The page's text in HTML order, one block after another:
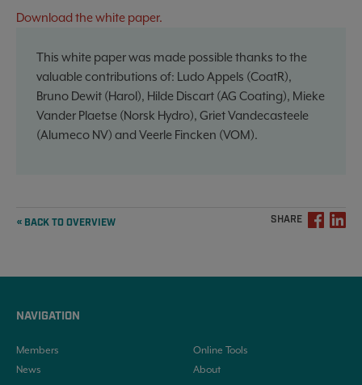
Download the white paper.
This white paper was made possible thanks to the
valuable contributions of: Ludo Appels (CoatR),
Bruno Dewit (Harol), Hilde Discart (AG Coating), Mieke
Vander Plaetse (Norsk Hydro), Griet Vandecasteele
(Alumeco NV) and Veerle Fincken (VOM).
« BACK TO OVERVIEW SHARE
NAVIGATION
Members
News
Online Tools
About